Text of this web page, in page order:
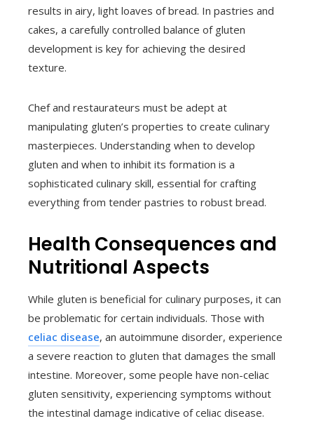
results in airy, light loaves of bread. In pastries and
cakes, a carefully controlled balance of gluten
development is key for achieving the desired
texture.
Chef and restaurateurs must be adept at
manipulating gluten’s properties to create culinary
masterpieces. Understanding when to develop
gluten and when to inhibit its formation is a
sophisticated culinary skill, essential for crafting
everything from tender pastries to robust bread.
Health Consequences and
Nutritional Aspects
While gluten is beneficial for culinary purposes, it can
be problematic for certain individuals. Those with
celiac disease, an autoimmune disorder, experience
a severe reaction to gluten that damages the small
intestine. Moreover, some people have non-celiac
gluten sensitivity, experiencing symptoms without
the intestinal damage indicative of celiac disease.